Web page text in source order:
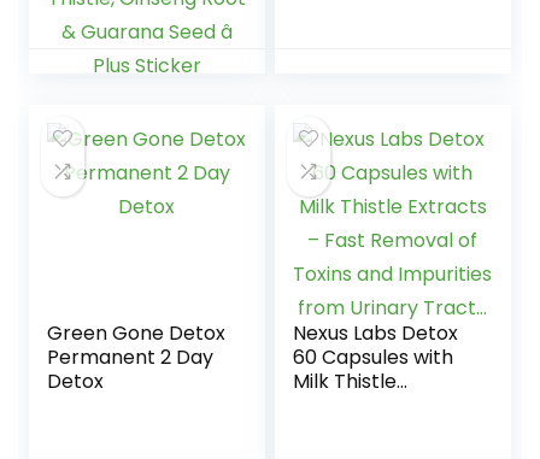
Professionally
Formulated Herbal
Detox Drink â
Root & Guarana
Seed â Plus Sticker
Green Gone Detox
Permanent 2 Day
Detox
Nexus Labs Detox
60 Capsules with
Milk Thistle